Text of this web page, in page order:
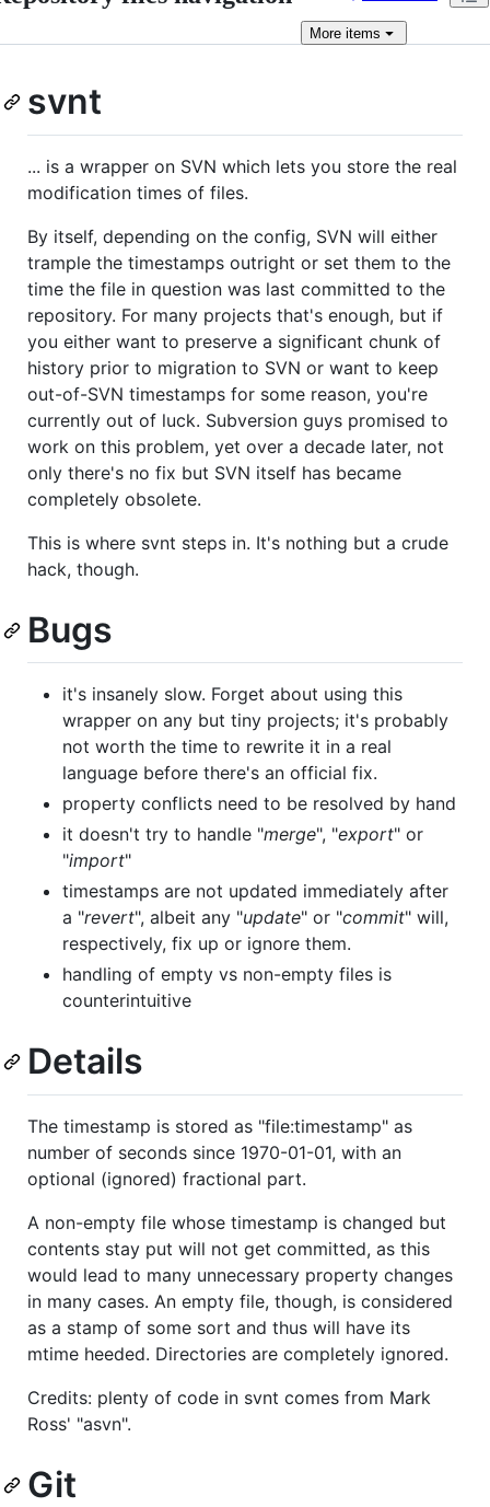
More items
svnt
... is a wrapper on SVN which lets you store the real
modification times of files.
By itself, depending on the config, SVN will either
trample the timestamps outright or set them to the
time the file in question was last committed to the
repository. For many projects that's enough, but if
you either want to preserve a significant chunk of
history prior to migration to SVN or want to keep
out-of-SVN timestamps for some reason, you're
currently out of luck. Subversion guys promised to
work on this problem, yet over a decade later, not
only there's no fix but SVN itself has became
completely obsolete.
This is where svnt steps in. It's nothing but a crude
hack, though.
Bugs
it's insanely slow. Forget about using this
wrapper on any but tiny projects; it's probably
not worth the time to rewrite it in a real
language before there's an official fix.
property conflicts need to be resolved by hand
it doesn't try to handle "merge", "export" or
"import"
timestamps are not updated immediately after
a "revert", albeit any "update" or "commit" will,
respectively, fix up or ignore them.
handling of empty vs non-empty files is
counterintuitive
Details
The timestamp is stored as "file:timestamp" as
number of seconds since 1970-01-01, with an
optional (ignored) fractional part.
A non-empty file whose timestamp is changed but
contents stay put will not get committed, as this
would lead to many unnecessary property changes
in many cases. An empty file, though, is considered
as a stamp of some sort and thus will have its
mtime heeded. Directories are completely ignored.
Credits: plenty of code in svnt comes from Mark
Ross' "asvn".
Git